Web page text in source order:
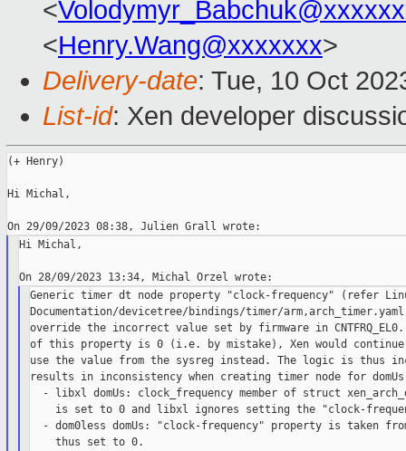
<
<Henry.Wang@xxxxxxx>
Delivery-date: Tue, 10 Oct
List-id: Xen developer
(+ Henry)
Hi Michal,
Hi Michal,
Generic timer dt node property "clock-frequency" (refer
Documentation/devicetree/bindings/timer/
override the incorrect value set by firmware in
of this property is 0 (i.e. by mistake), Xen would continue
use the value from the sysreg instead. The logic is thus
results in inconsistency when creating timer node for
- libxl domUs: clock_frequency member of struct
is set to 0 and libxl ignores setting the "clock-
- dom0less domUs: "clock-frequency" property is taken
thus set to 0.